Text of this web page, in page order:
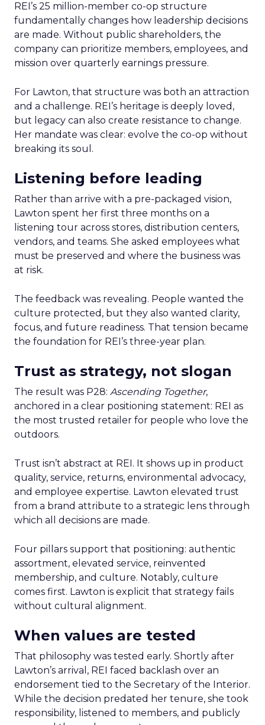
REI’s 25 million-member co-op structure
fundamentally changes how leadership decisions
are made. Without public shareholders, the
company can prioritize members, employees, and
mission over quarterly earnings pressure.
For Lawton, that structure was both an attraction
and a challenge. REI’s heritage is deeply loved,
but legacy can also create resistance to change.
Her mandate was clear: evolve the co-op without
breaking its soul.
Listening before leading
Rather than arrive with a pre-packaged vision,
Lawton spent her first three months on a
listening tour across stores, distribution centers,
vendors, and teams. She asked employees what
must be preserved and where the business was
at risk.
The feedback was revealing. People wanted the
culture protected, but they also wanted clarity,
focus, and future readiness. That tension became
the foundation for REI’s three-year plan.
Trust as strategy, not slogan
The result was P28: Ascending Together,
anchored in a clear positioning statement: REI as
the most trusted retailer for people who love the
outdoors.
Trust isn’t abstract at REI. It shows up in product
quality, service, returns, environmental advocacy,
and employee expertise. Lawton elevated trust
from a brand attribute to a strategic lens through
which all decisions are made.
Four pillars support that positioning: authentic
assortment, elevated service, reinvented
membership, and culture. Notably, culture
comes first. Lawton is explicit that strategy fails
without cultural alignment.
When values are tested
That philosophy was tested early. Shortly after
Lawton’s arrival, REI faced backlash over an
endorsement tied to the Secretary of the Interior.
While the decision predated her tenure, she took
responsibility, listened to members, and publicly